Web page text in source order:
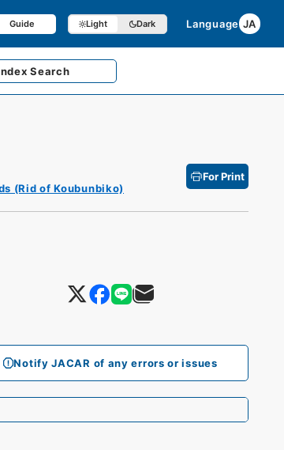
Guide Light Dark Language JA
Search
(Rid of Koubunbiko)
For Print
Notify JACAR of any errors or issues